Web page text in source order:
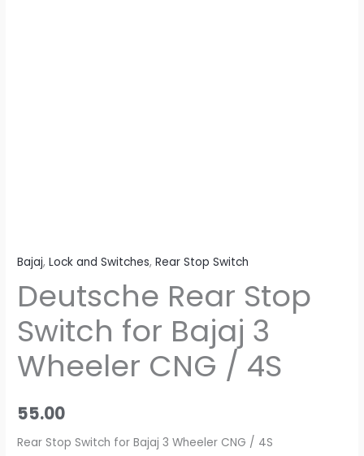
Bajaj,Lock and Switches,Rear Stop Switch
Deutsche Rear Stop
Switch for Bajaj 3
Wheeler CNG / 4S
55.00
Rear Stop Switch for Bajaj 3 Wheeler CNG / 4S